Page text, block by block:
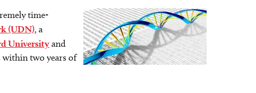
Image
time-
(UDN), a
Universityand
within two years of